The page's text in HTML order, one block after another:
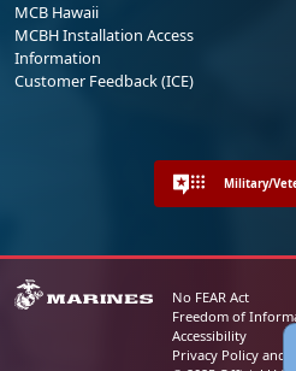
MCB Hawaii
MCBH Installation Access
Information
Customer Feedback (ICE)
Military/
No FEAR Act
Freedom of
Accessibility
Privacy Policy and